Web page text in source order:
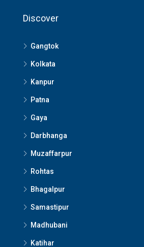
Discover
Gangtok
Kolkata
Kanpur
Patna
Gaya
Darbhanga
Muzaffarpur
Rohtas
Bhagalpur
Samastipur
Madhubani
Katihar